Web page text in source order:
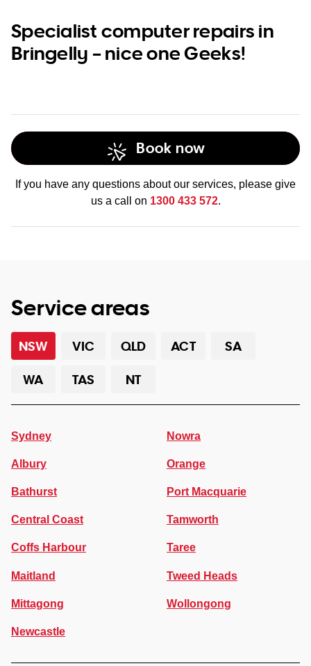
Specialist computer repairs in
Bringelly – nice one Geeks!
Book now
If you have any questions about our services, please give
us a call on 1300 433 572.
Service areas
NSW VIC QLD ACT
SA
WA
TAS NT
Sydney
Albury
Bathurst
Central Coast
Coffs Harbour
Maitland
Mittagong
Newcastle
Nowra
Orange
Port Macquarie
Tamworth
Taree
Tweed Heads
Wollongong